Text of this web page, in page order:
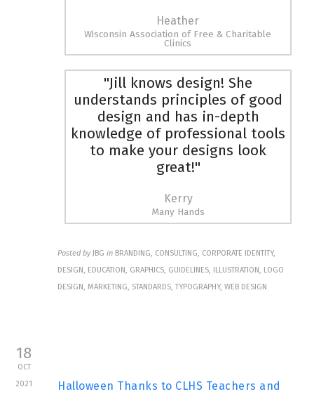
Heather
Wisconsin Association of Free & Charitable
Clinics
"Jill knows design! She
understands principles of good
design and has in-depth
knowledge of professional tools
to make your designs look
great!"
Kerry
Many Hands
Posted by JBG in BRANDING, CONSULTING, CORPORATE IDENTITY,
DESIGN, EDUCATION, GRAPHICS, GUIDELINES, ILLUSTRATION, LOGO
DESIGN, MARKETING, STANDARDS, TYPOGRAPHY, WEB DESIGN
18
OCT
2021
Halloween Thanks to CLHS Teachers and